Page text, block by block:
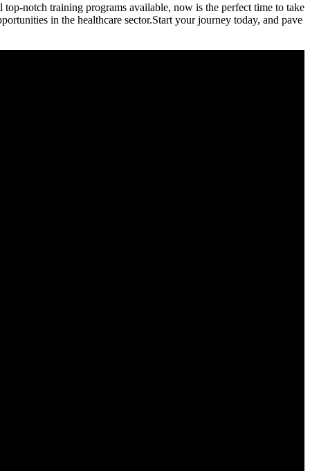
notch training programs available, now is the perfect time to take
in the healthcare ​sector.Start your journey today, and pave